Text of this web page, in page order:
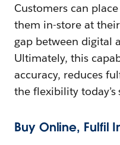
Customers can
them in-store at
gap between digital
Ultimately, this
accuracy, reduces
the flexibility today’s
Buy Online, Fulfil